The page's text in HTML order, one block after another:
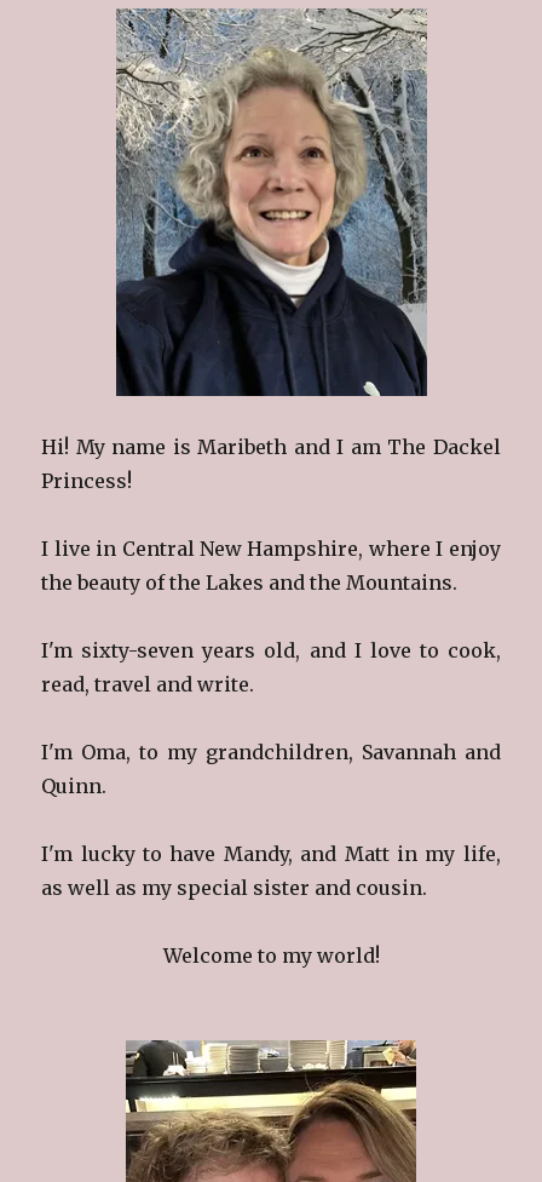
Hi! My name is Maribeth and I am The Dackel
Princess!
I live in Central New Hampshire, where I enjoy
the beauty of the Lakes and the Mountains.
I'm sixty-seven years old, and I love to cook,
read, travel and write.
I'm Oma, to my grandchildren, Savannah and
Quinn.
I'm lucky to have Mandy, and Matt in my life,
as well as my special sister and cousin.
Welcome to my world!